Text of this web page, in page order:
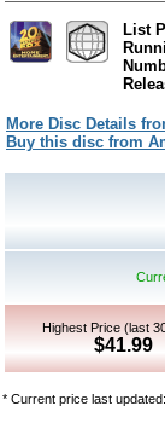
List
More Disc Details
Buy this disc from
Highest Price (last
$41.99
* Current price last